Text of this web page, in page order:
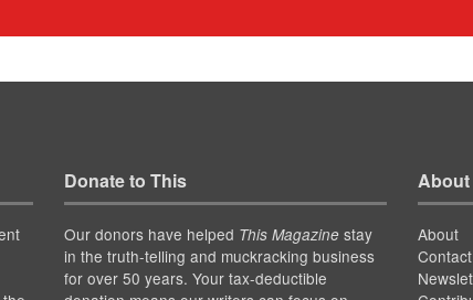
Donate to This
Our donors have helped This Magazinestay
in the truth-telling and muckracking business
for over 50 years. Your tax-deductible
About
About
Contact